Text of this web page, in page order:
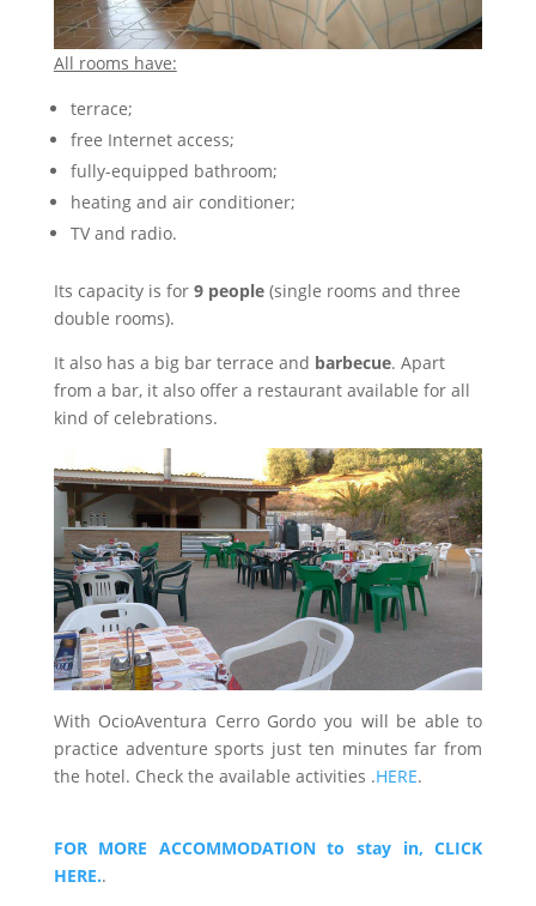
All rooms have:
terrace;
free Internet access;
fully-equipped bathroom;
heating and air conditioner;
TV and radio.
Its capacity is for 9 people(single rooms and three
double rooms).
It also has a big bar terrace and barbecue. Apart
from a bar, it also offer a restaurant available for all
kind of celebrations.
With OcioAventura Cerro Gordo you will be able to
practice adventure sports just ten minutes far from
the hotel. Check the available activities .HERE.
FOR MORE ACCOMMODATION to stay in, CLICK
HERE..